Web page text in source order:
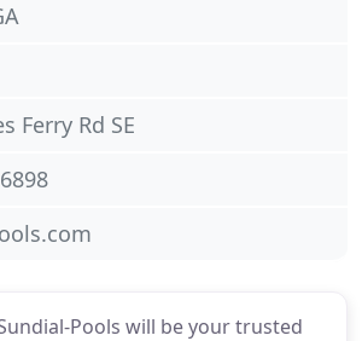
Pools will be your trusted
Ferry Rd SE